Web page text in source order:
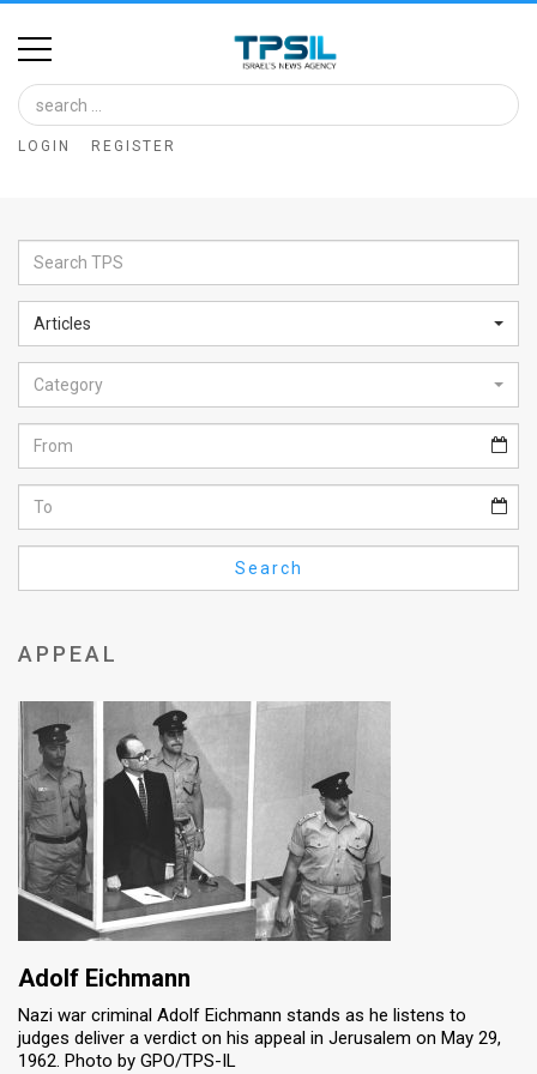
Home
Image
Bank
Glance
Articles
News
Feed
About
FAQ
Use
Privacy
Policy
Press
Releases
TPS
the
LOGIN REGISTER
Articles
Category
Search
APPEAL
Adolf Eichmann
Nazi war criminal Adolf Eichmann stands as he listens to
judges deliver a verdict on his appeal in Jerusalem on May 29,
1962. Photo by GPO/TPS-IL